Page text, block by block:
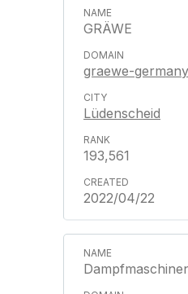
GRÄWE
graewe-
Lüdenscheid
193,561
2022/04/22